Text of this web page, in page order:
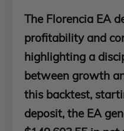
The Florencia EA
profitability and
highlighting a
between growth
this backtest,
deposit, the EA